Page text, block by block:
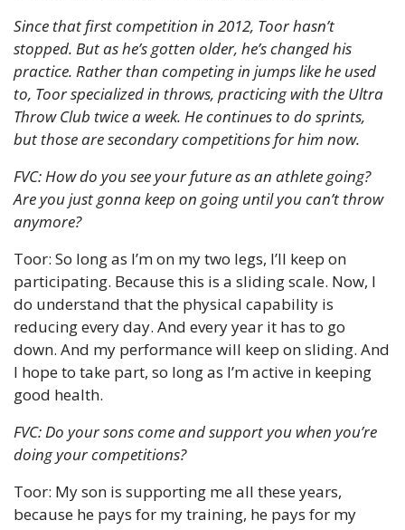
Since that first competition in 2012, Toor hasn’t
stopped. But as he’s gotten older, he’s changed his
practice. Rather than competing in jumps like he used
to, Toor specialized in throws, practicing with the Ultra
Throw Club twice a week. He continues to do sprints,
but those are secondary competitions for him now.
FVC: How do you see your future as an athlete going?
Are you just gonna keep on going until you can’t throw
anymore?
Toor: So long as I’m on my two legs, I’ll keep on
participating. Because this is a sliding scale. Now, I
do understand that the physical capability is
reducing every day. And every year it has to go
down. And my performance will keep on sliding. And
I hope to take part, so long as I’m active in keeping
good health.
FVC: Do your sons come and support you when you’re
doing your competitions?
Toor: My son is supporting me all these years,
because he pays for my training, he pays for my